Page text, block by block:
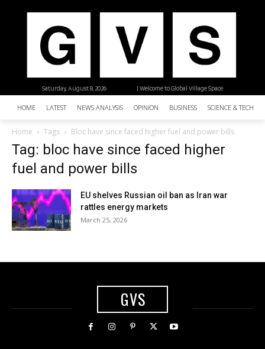
| Welcome to Global Village Space
Saturday, August 8, 2026
HOME LATEST NEWS ANALYSIS OPINION BUSINESS SCIENCE &
Home Tags Bloc have since faced higher fuel and power bills
Tag: bloc have since faced higher
fuel and power bills
EU shelves Russian oil ban as Iran war
rattles energy markets
March 25, 2026
GVS